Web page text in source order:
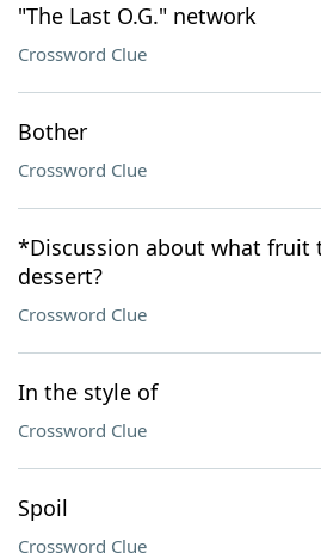
"The Last O.G." network
Crossword Clue
Bother
Crossword Clue
*Discussion about what fruit
dessert?
Crossword Clue
In the style of
Crossword Clue
Spoil
Crossword Clue